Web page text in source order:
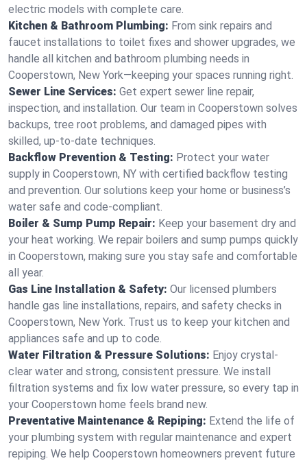
electric models with complete care.
Kitchen & Bathroom Plumbing: From sink repairs and
faucet installations to toilet fixes and shower upgrades, we
handle all kitchen and bathroom plumbing needs in
Cooperstown, New York—keeping your spaces running right.
Sewer Line Services: Get expert sewer line repair,
inspection, and installation. Our team in Cooperstown solves
backups, tree root problems, and damaged pipes with
skilled, up-to-date techniques.
Backflow Prevention & Testing: Protect your water
supply in Cooperstown, NY with certified backflow testing
and prevention. Our solutions keep your home or business’s
water safe and code-compliant.
Boiler & Sump Pump Repair: Keep your basement dry and
your heat working. We repair boilers and sump pumps quickly
in Cooperstown, making sure you stay safe and comfortable
all year.
Gas Line Installation & Safety: Our licensed plumbers
handle gas line installations, repairs, and safety checks in
Cooperstown, New York. Trust us to keep your kitchen and
appliances safe and up to code.
Water Filtration & Pressure Solutions: Enjoy crystal-
clear water and strong, consistent pressure. We install
filtration systems and fix low water pressure, so every tap in
your Cooperstown home feels brand new.
Preventative Maintenance & Repiping: Extend the life of
your plumbing system with regular maintenance and expert
repiping. We help Cooperstown homeowners prevent future